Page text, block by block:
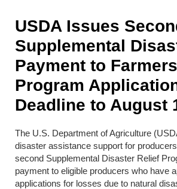
USDA Issues
Supplemental
Payment to
Program
Deadline to August
The U.S. Department of Agriculture
disaster assistance support for
second Supplemental Disaster Relief
payment to eligible producers who have
applications for losses due to natural